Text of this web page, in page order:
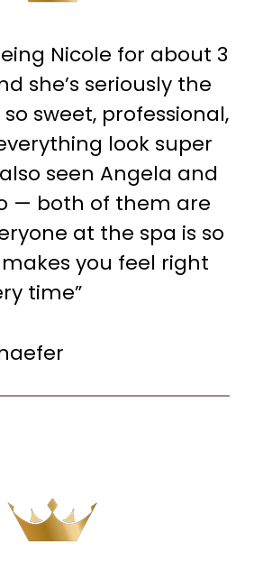
Nicole for about 3
she’s seriously the
sweet, professional,
look super
seen Angela and
— both of them are
at the spa is so
you feel right
time”